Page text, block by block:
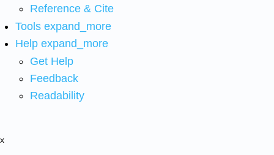
Reference & Cite
Tools expand_more
Help expand_more
Get Help
Feedback
Readability
x